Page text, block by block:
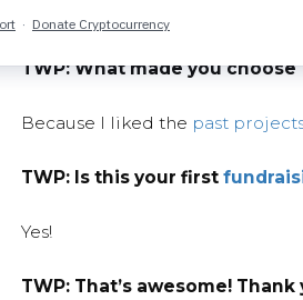
As California residents, we
TWP:What made you choose
Because I liked the past
TWP: Is this your first
Yes!
TWP: That’s awesome!